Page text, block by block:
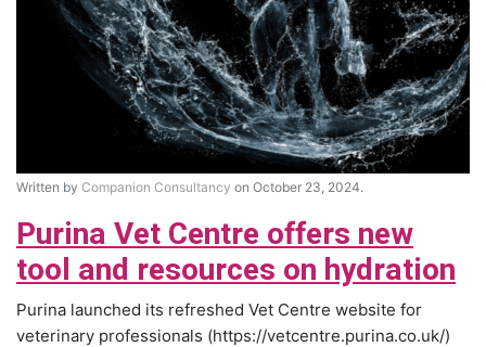
Written by Companion Consultancy on October 23, 2024.
Purina Vet Centre offers new
tool and resources on hydration
Purina launched its refreshed Vet Centre website for
veterinary professionals (https://vetcentre.purina.co.uk/)